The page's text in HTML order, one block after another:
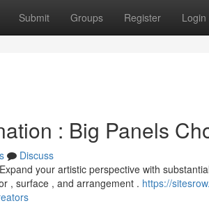
Submit Groups Register Login
: Big Panels
Discuss
your artistic perspective with
, surface , and arrangement . https://